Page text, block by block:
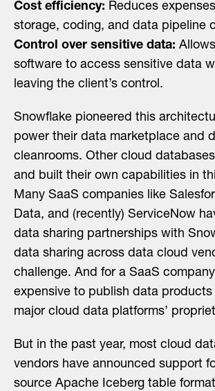
Cost efficiency: Reduces
storage, coding, and data pipeline
Control over sensitive data:
software to access sensitive data
leaving the client’s control.
Snowflake pioneered this
power their data marketplace and
cleanrooms. Other cloud
and built their own capabilities in
Many SaaS companies like
Data, and (recently) ServiceNow
data sharing partnerships with
data sharing across data cloud
challenge. And for a SaaS
expensive to publish data
major cloud data platforms’
But in the past year, most cloud
vendors have announced support
source Apache Iceberg table